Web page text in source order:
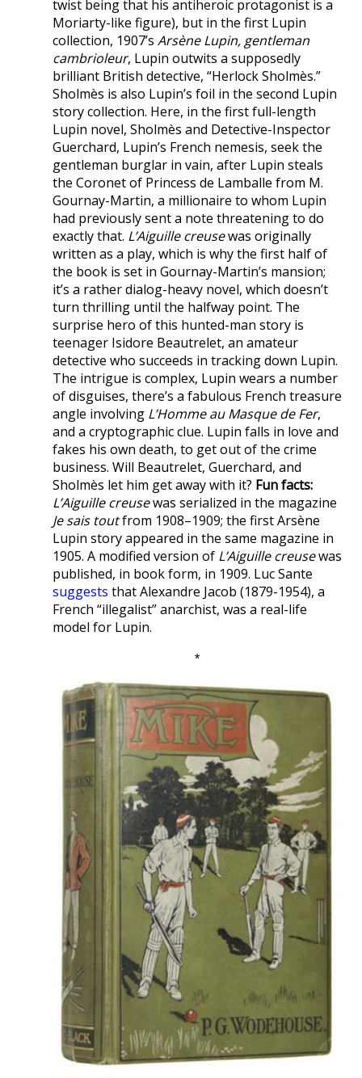
twist being that his antiheroic protagonist is a
Moriarty-like figure), but in the first Lupin
collection, 1907’s Arsène Lupin, gentleman
cambrioleur, Lupin outwits a supposedly
brilliant British detective, “Herlock Sholmès.”
Sholmès is also Lupin’s foil in the second Lupin
story collection. Here, in the first full-length
Lupin novel, Sholmès and Detective-Inspector
Guerchard, Lupin’s French nemesis, seek the
gentleman burglar in vain, after Lupin steals
the Coronet of Princess de Lamballe from M.
Gournay-Martin, a millionaire to whom Lupin
had previously sent a note threatening to do
exactly that. L’Aiguille creusewas originally
written as a play, which is why the first half of
the book is set in Gournay-Martin’s mansion;
it’s a rather dialog-heavy novel, which doesn’t
turn thrilling until the halfway point. The
surprise hero of this hunted-man story is
teenager Isidore Beautrelet, an amateur
detective who succeeds in tracking down Lupin.
The intrigue is complex, Lupin wears a number
of disguises, there’s a fabulous French treasure
angle involving L’Homme au Masque de Fer,
and a cryptographic clue. Lupin falls in love and
fakes his own death, to get out of the crime
business. Will Beautrelet, Guerchard, and
Sholmès let him get away with it? Fun facts:
L’Aiguille creusewas serialized in the magazine
Je sais toutfrom 1908–1909; the first Arsène
Lupin story appeared in the same magazine in
1905. A modified version of L’Aiguille creusewas
published, in book form, in 1909. Luc Sante
suggests that Alexandre Jacob (1879-1954), a
French “illegalist” anarchist, was a real-life
model for Lupin.
*